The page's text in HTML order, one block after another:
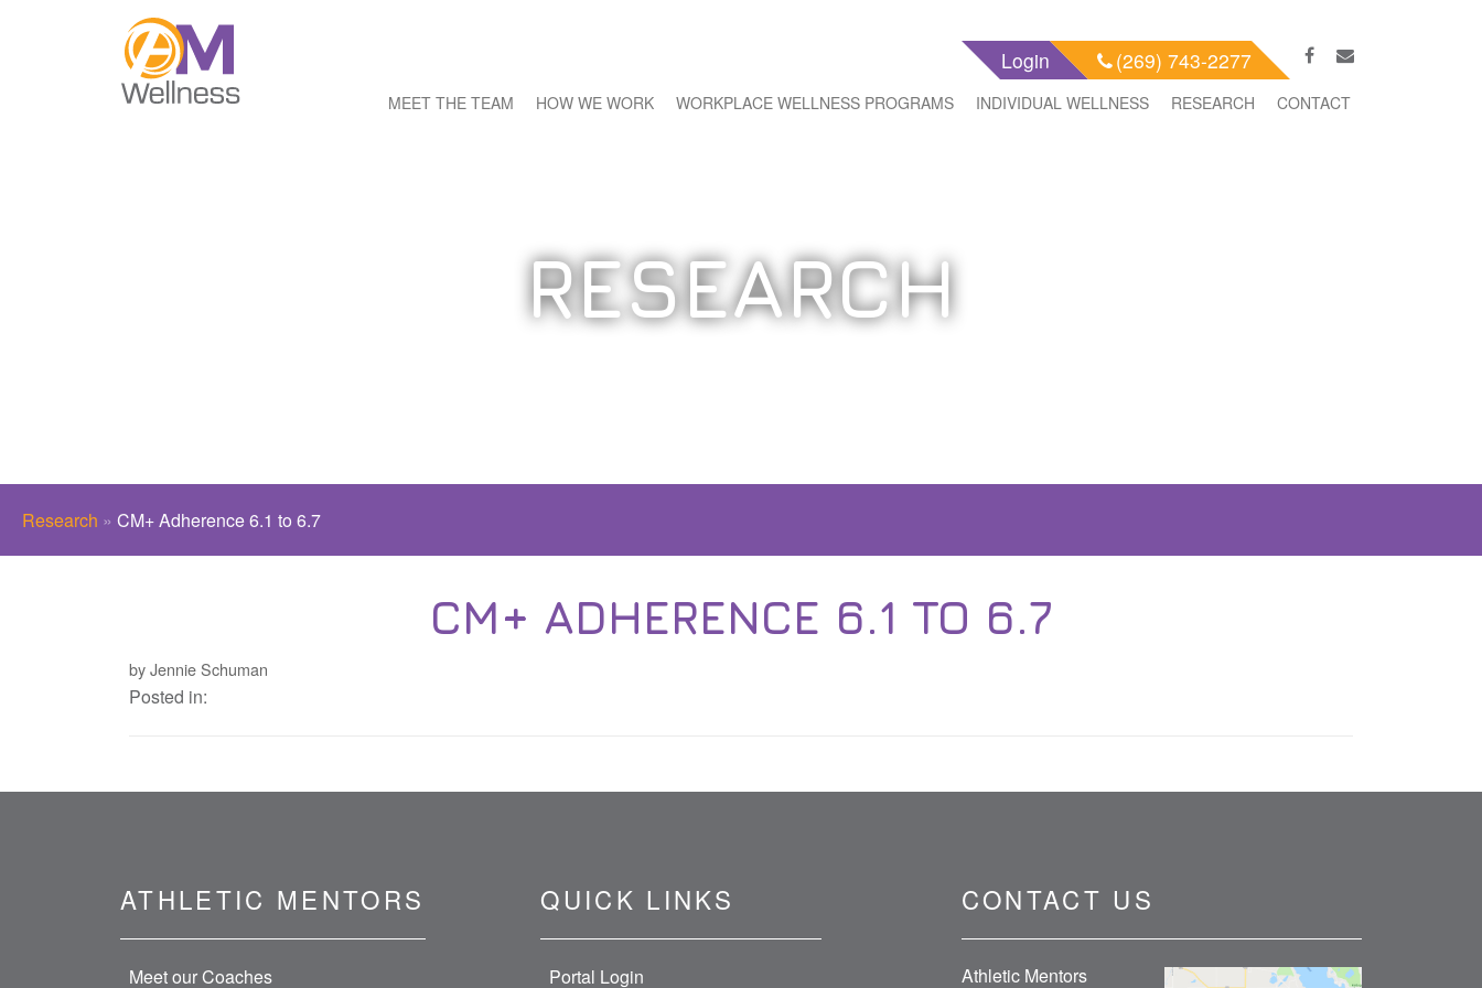
Login (269) 743-2277
MEET THE TEAM HOW WE WORK WORKPLACE WELLNESS PROGRAMS INDIVIDUAL WELLNESS RESEARCH CONTACT
RESEARCH
Research » CM+ Adherence 6.1 to 6.7
CM+ ADHERENCE 6.1 TO 6.7
by Jennie Schuman
Posted in:
ATHLETIC MENTORS
Meet our Coaches
QUICK LINKS
Portal Login
CONTACT US
Athletic Mentors